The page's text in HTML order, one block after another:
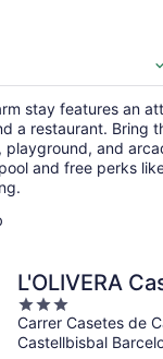
stay features an
a restaurant. Bring
playground, and
and free perks
L'OLIVERA
3
out
of
Carrer Casetes de
Castellbisbal